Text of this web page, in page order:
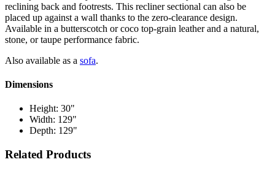
reclining back and footrests. This recliner sectional can also be
placed up against a wall thanks to the zero-clearance design.
Available in a butterscotch or coco top-grain leather and a natural,
stone, or taupe performance fabric.
Also available as a sofa.
Dimensions
Height: 30"
Width: 129"
Depth: 129"
Related Products